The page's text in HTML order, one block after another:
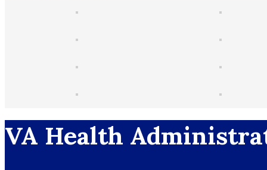
VA Health